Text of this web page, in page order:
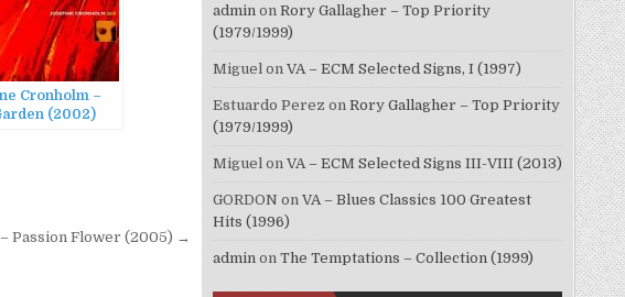
Cronholm –
(2002)
Passion Flower (2005) →
admin on Rory Gallagher – Top Priority
(1979/1999)
Miguel on VA – ECM Selected Signs, I (1997)
Estuardo Perez on Rory Gallagher – Top Priority
(1979/1999)
Miguel on VA – ECM Selected Signs III-VIII (2013)
GORDON on VA – Blues Classics 100 Greatest
Hits (1996)
admin on The Temptations – Collection (1999)